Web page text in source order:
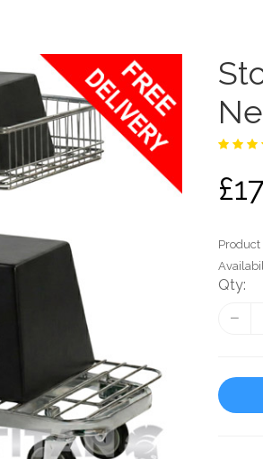
Product
Qty: